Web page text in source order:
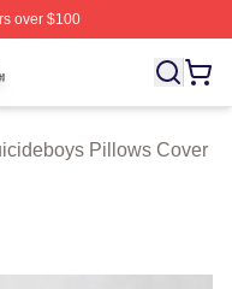
over $100
Licensed Suicideboys
Pillows Cover